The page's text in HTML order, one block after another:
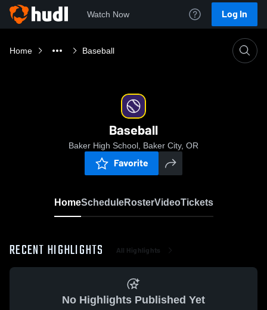
Watch Now Log In
Home Baseball
Baseball
Baker High School, Baker City, OR
Favorite
HomeScheduleRosterVideoTickets
RECENT HIGHLIGHTS All Highlights
No Highlights Published Yet